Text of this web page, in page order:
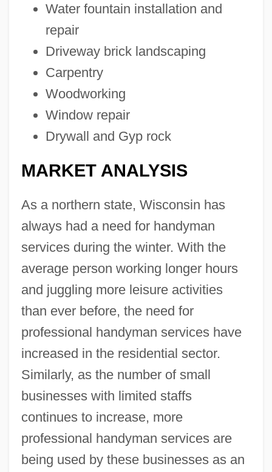
Water fountain installation and
repair
Driveway brick landscaping
Carpentry
Woodworking
Window repair
Drywall and Gyp rock
MARKET ANALYSIS
As a northern state, Wisconsin has
always had a need for handyman
services during the winter. With the
average person working longer hours
and juggling more leisure activities
than ever before, the need for
professional handyman services have
increased in the residential sector.
Similarly, as the number of small
businesses with limited staffs
continues to increase, more
professional handyman services are
being used by these businesses as an